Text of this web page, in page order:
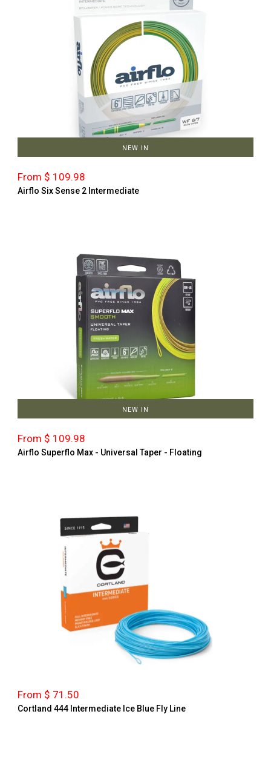
NEW IN
From $ 109.98
Airflo Six Sense 2 Intermediate
NEW IN
From $ 109.98
Airflo Superflo Max - Universal Taper - Floating
From $ 71.50
Cortland 444 Intermediate Ice Blue Fly Line